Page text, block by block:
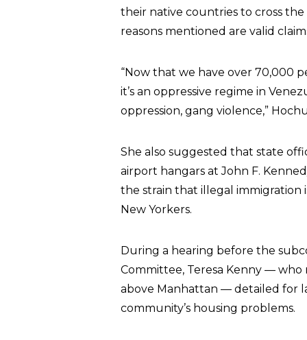
their native countries to cross
reasons mentioned are valid
“Now that we have over 70,000
it’s an oppressive regime in
oppression, gang violence,”
She also suggested that state
airport hangars at John F.
the strain that illegal immigration
New Yorkers.
During a hearing before the
Committee, Teresa Kenny —
above Manhattan — detailed for
community’s housing problems.